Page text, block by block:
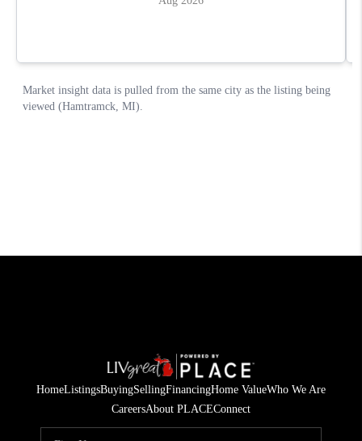
HomeListingsBuyingSellingFinancingHome ValueWho We Are
CareersAbout PLACEConnect